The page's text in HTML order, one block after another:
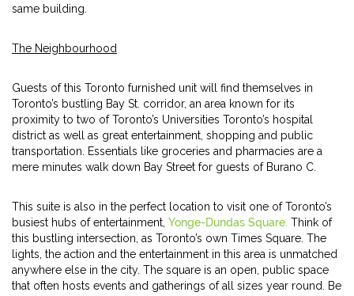
same building.
The Neighbourhood
Guests of this Toronto furnished unit will find themselves in
Toronto’s bustling Bay St. corridor, an area known for its
proximity to two of Toronto’s Universities Toronto’s hospital
district as well as great entertainment, shopping and public
transportation. Essentials like groceries and pharmacies are a
mere minutes walk down Bay Street for guests of Burano C.
This suite is also in the perfect location to visit one of Toronto’s
busiest hubs of entertainment, Yonge-Dundas Square. Think of
this bustling intersection, as Toronto’s own Times Square. The
lights, the action and the entertainment in this area is unmatched
anywhere else in the city. The square is an open, public space
that often hosts events and gatherings of all sizes year round. Be